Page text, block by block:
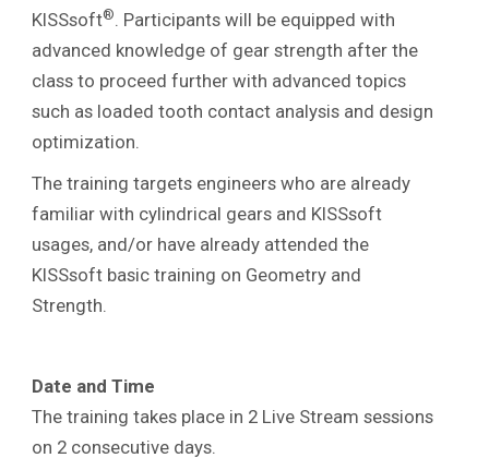
KISSsoft®
. Participants will be equipped with
advanced knowledge of gear strength after the
class to proceed further with advanced topics
such as loaded tooth contact analysis and design
optimization.
The training targets engineers who are already
familiar with cylindrical gears and KISSsoft
usages, and/or have already attended the
KISSsoft basic training on Geometry and
Strength.
Date and Time
The training takes place in 2 Live Stream sessions
on 2 consecutive days.